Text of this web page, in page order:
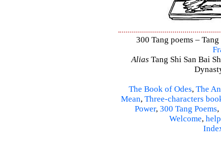
300 Tang poems –
Alias Tang Shi San Bai
The Book of Odes, The
Mean, Three-characters
Power, 300 Tang Poems,
Welcome, help